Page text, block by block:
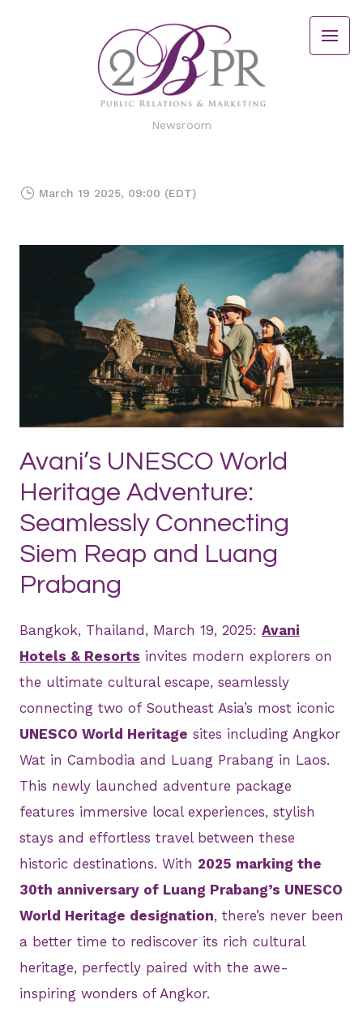
Newsroom
March 19 2025, 09:00 (EDT)
Avani’s UNESCO World
Heritage Adventure:
Seamlessly Connecting
Siem Reap and Luang
Prabang
Bangkok, Thailand, March 19, 2025: Avani
Hotels & Resorts invites modern explorers on
the ultimate cultural escape, seamlessly
connecting two of Southeast Asia’s most iconic
UNESCO World Heritage sites including Angkor
Wat in Cambodia and Luang Prabang in Laos.
This newly launched adventure package
features immersive local experiences, stylish
stays and effortless travel between these
historic destinations. With 2025 marking the
30th anniversary of Luang Prabang’s UNESCO
World Heritage designation, there’s never been
a better time to rediscover its rich cultural
heritage, perfectly paired with the awe-
inspiring wonders of Angkor.